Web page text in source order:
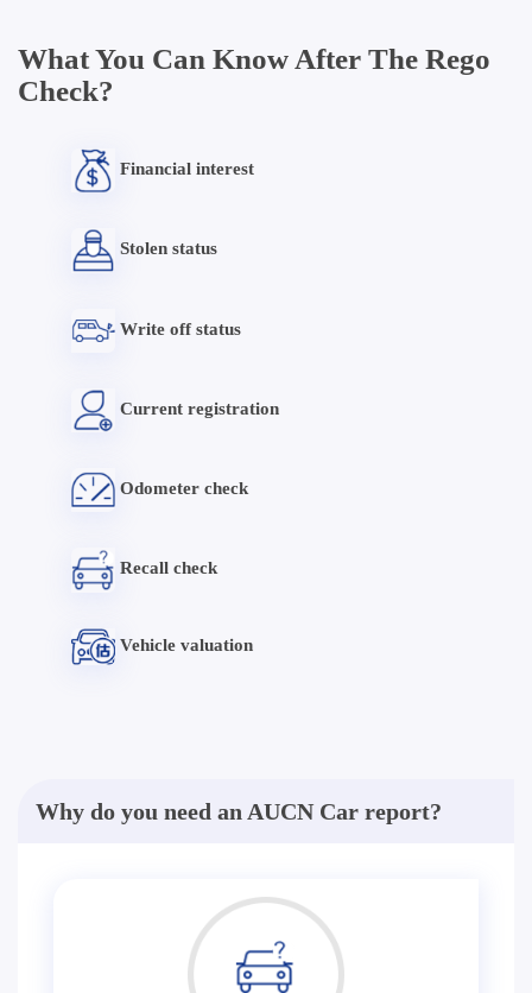
What You Can Know After The Rego
Check?
Financial interest
Stolen status
Write off status
Current registration
Odometer check
Recall check
Vehicle valuation
Why do you need an AUCN Car report?